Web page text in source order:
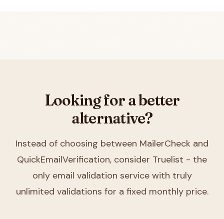
Looking for a better
alternative?
Instead of choosing between MailerCheck and
QuickEmailVerification, consider Truelist - the
only email validation service with truly
unlimited validations for a fixed monthly price.